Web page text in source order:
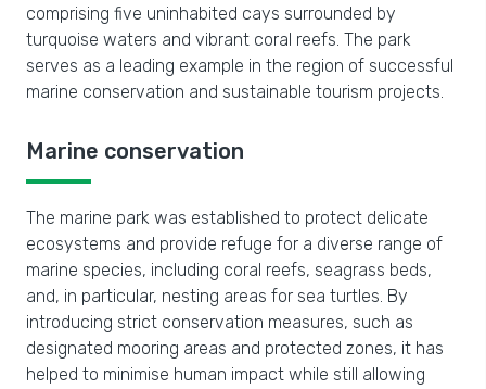
comprising five uninhabited cays surrounded by
turquoise waters and vibrant coral reefs. The park
serves as a leading example in the region of successful
marine conservation and sustainable tourism projects.
Marine conservation
The marine park was established to protect delicate
ecosystems and provide refuge for a diverse range of
marine species, including coral reefs, seagrass beds,
and, in particular, nesting areas for sea turtles. By
introducing strict conservation measures, such as
designated mooring areas and protected zones, it has
helped to minimise human impact while still allowing